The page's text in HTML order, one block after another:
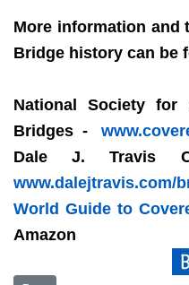
More information and
Bridge history can be
National Society for
Bridges -
Dale J. Travis
www.dalejtravis.com/
World Guide to
Amazon